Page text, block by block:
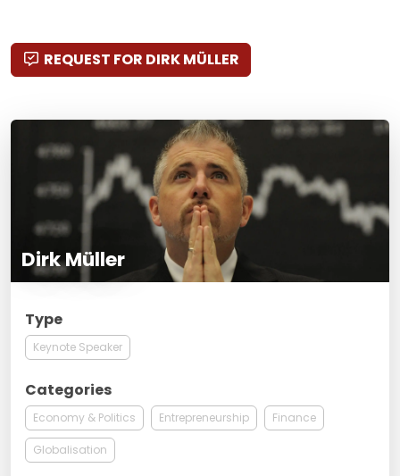
REQUEST FOR DIRK MÜLLER
Dirk Müller
Type
Keynote Speaker
Categories
Economy & Politics Entrepreneurship Finance
Globalisation